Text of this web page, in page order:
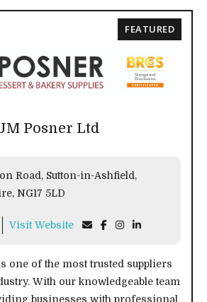
Posner Ltd
Nottinghamshire, NG17 5LD
Visit Website
one of the most trusted suppliers
With our knowledgeable team
businesses with professional
FEATURED